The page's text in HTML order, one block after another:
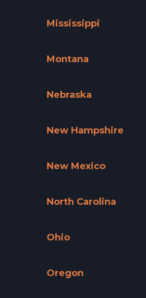
Mississippi
Montana
Nebraska
New Hampshire
New Mexico
North Carolina
Ohio
Oregon